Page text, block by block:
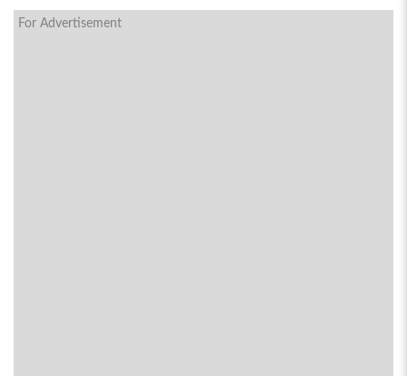
For Advertisement